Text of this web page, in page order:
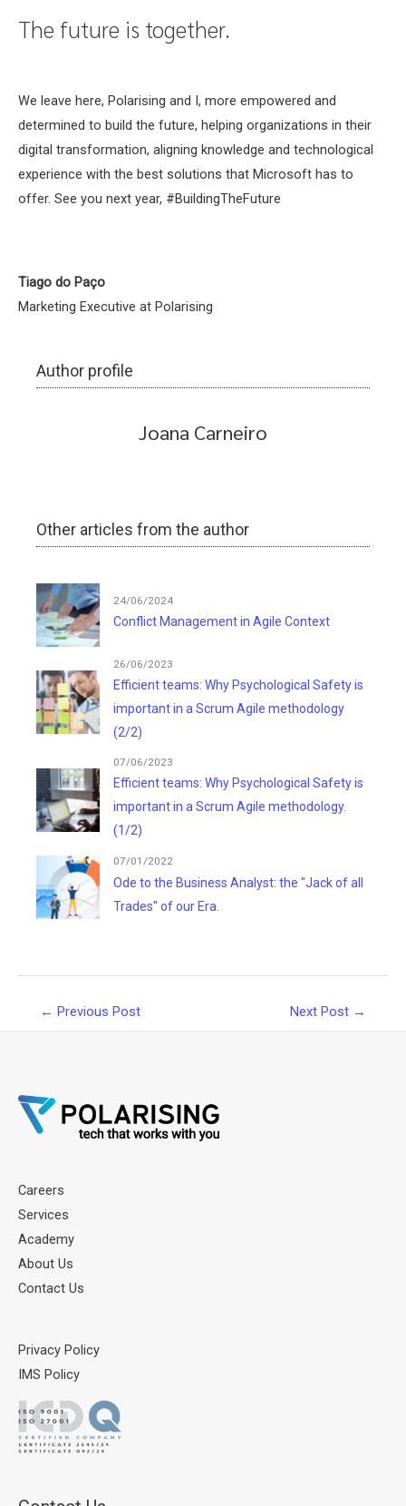
The future is together.
We leave here, Polarising and I, more empowered and
determined to build the future, helping organizations in their
digital transformation, aligning knowledge and technological
experience with the best solutions that Microsoft has to
offer. See you next year, #BuildingTheFuture
Tiago do Paço
Marketing Executive at Polarising
Author profile
Joana Carneiro
Other articles from the author
24/06/2024
Conflict Management in Agile Context
26/06/2023
Efficient teams: Why Psychological Safety is
important in a Scrum Agile methodology
(2/2)
07/06/2023
Efficient teams: Why Psychological Safety is
important in a Scrum Agile methodology.
(1/2)
07/01/2022
Ode to the Business Analyst: the "Jack of all
Trades" of our Era.
← Previous Post Next Post →
Careers
Services
Academy
About Us
Contact Us
Privacy Policy
IMS Policy